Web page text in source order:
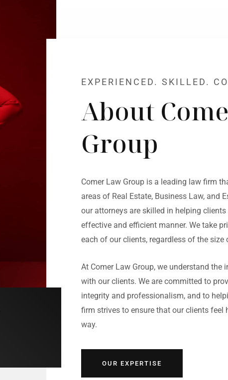
EXPERIENCED. SKILLED.
About
Group
Comer Law Group is a leading law firm
areas of Real Estate, Business Law, and
our attorneys are skilled in helping
effective and efficient manner. We take
each of our clients, regardless of the size
At Comer Law Group, we understand
with our clients. We are committed to
integrity and professionalism, and to
firm strives to ensure that our clients feel
way.
OUR EXPERTISE